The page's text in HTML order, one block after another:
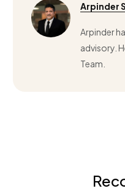
Arpinder
Arpinder
advisory.
Team.